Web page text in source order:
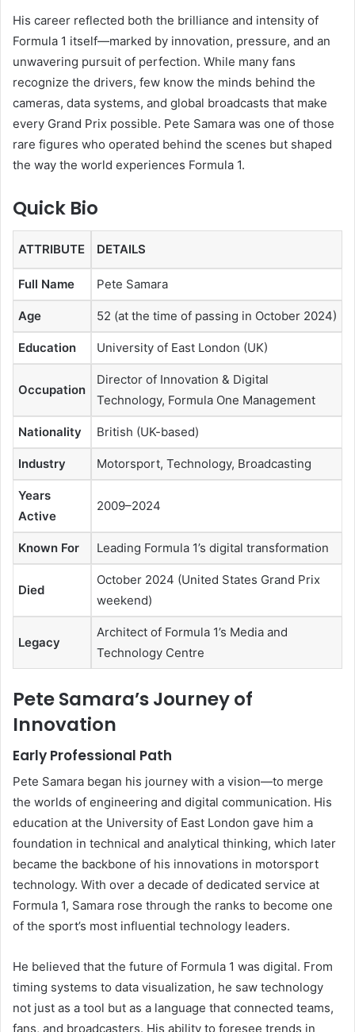
His career reflected both the brilliance and intensity of
Formula 1 itself—marked by innovation, pressure, and an
unwavering pursuit of perfection. While many fans
recognize the drivers, few know the minds behind the
cameras, data systems, and global broadcasts that make
every Grand Prix possible. Pete Samara was one of those
rare figures who operated behind the scenes but shaped
the way the world experiences Formula 1.
Quick Bio
ATTRIBUTE DETAILS
Full Name Pete Samara
Age 52 (at the time of passing in October 2024)
Education University of East London (UK)
Occupation
Director of Innovation & Digital
Technology, Formula One Management
Nationality British (UK-based)
Industry Motorsport, Technology, Broadcasting
Years
Active
2009–2024
Known For Leading Formula 1’s digital transformation
Died
October 2024 (United States Grand Prix
weekend)
Legacy
Architect of Formula 1’s Media and
Technology Centre
Pete Samara’s Journey of
Innovation
Early Professional Path
Pete Samara began his journey with a vision—to merge
the worlds of engineering and digital communication. His
education at the University of East London gave him a
foundation in technical and analytical thinking, which later
became the backbone of his innovations in motorsport
technology. With over a decade of dedicated service at
Formula 1, Samara rose through the ranks to become one
of the sport’s most influential technology leaders.
He believed that the future of Formula 1 was digital. From
timing systems to data visualization, he saw technology
not just as a tool but as a language that connected teams,
fans, and broadcasters. His ability to foresee trends in